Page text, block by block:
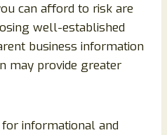
can afford to risk are
well-established
business information
may provide greater
informational and